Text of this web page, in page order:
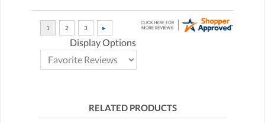
Display Options
RELATED PRODUCTS